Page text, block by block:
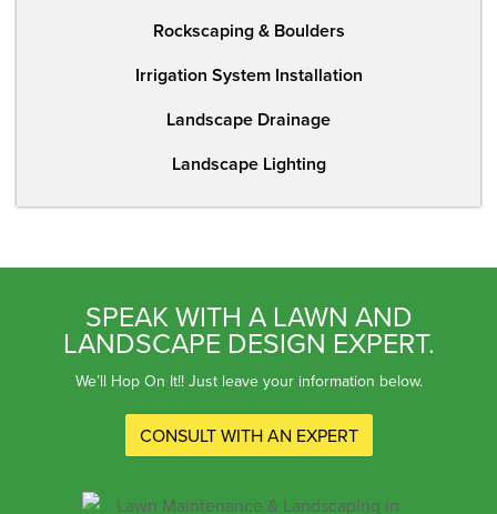
Rockscaping & Boulders
Irrigation System Installation
Landscape Drainage
Landscape Lighting
SPEAK WITH A LAWN AND
LANDSCAPE DESIGN EXPERT.
We’ll Hop On It!! Just leave your information below.
CONSULT WITH AN EXPERT